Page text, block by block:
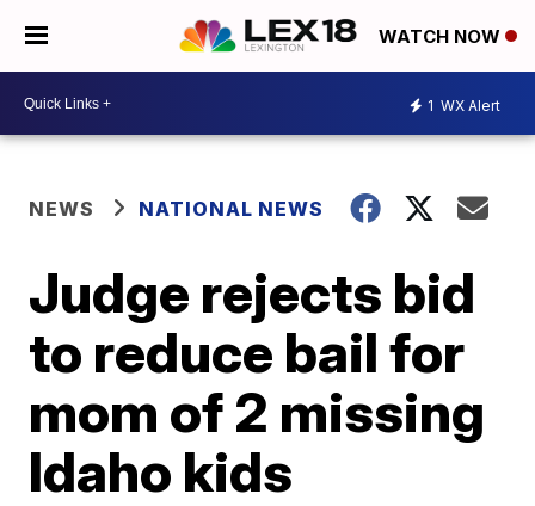
WATCH NOW
1 WX Alert
NEWS NATIONAL NEWS
Judge rejects bid
to reduce bail for
mom of 2 missing
Idaho kids